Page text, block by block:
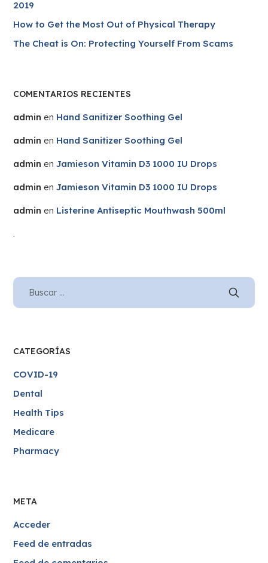
2019
How to Get the Most Out of Physical Therapy
The Cheat is On: Protecting Yourself From Scams
COMENTARIOS RECIENTES
admin en Hand Sanitizer Soothing Gel
admin en Hand Sanitizer Soothing Gel
admin enJamieson Vitamin D3 1000 IU Drops
admin enJamieson Vitamin D3 1000 IU Drops
admin en Listerine Antiseptic Mouthwash 500ml
.
CATEGORÍAS
COVID-19
Dental
Health Tips
Medicare
Pharmacy
META
Acceder
Feed de entradas